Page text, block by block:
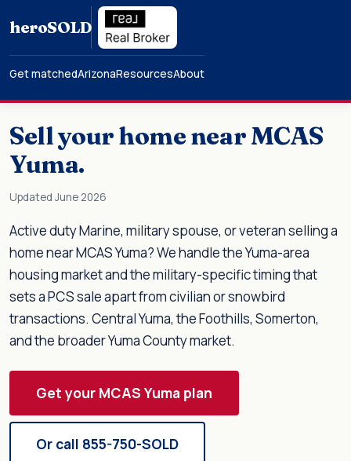
heroSOLD
Get matchedArizonaResourcesAbout
Sell your home near MCAS
Yuma.
Updated June 2026
Active duty Marine, military spouse, or veteran selling a
home near MCAS Yuma? We handle the Yuma-area
housing market and the military-specific timing that
sets a PCS sale apart from civilian or snowbird
transactions. Central Yuma, the Foothills, Somerton,
and the broader Yuma County market.
Get your MCAS Yuma plan
Or call 855-750-SOLD